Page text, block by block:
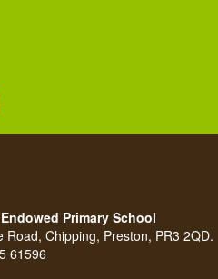
Primary School
Road, Chipping, Preston, PR3 2QD.
61596